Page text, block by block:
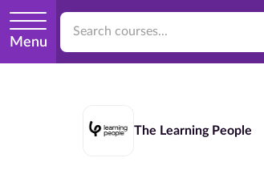
Menu
The Learning People